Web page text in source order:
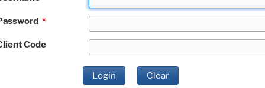
*
Code
Login Clear